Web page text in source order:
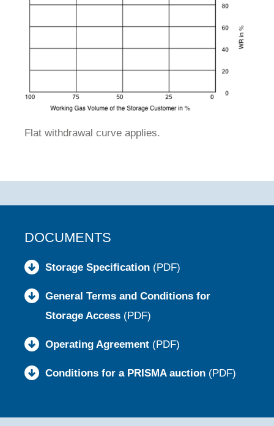
Flat withdrawal curve applies.
DOCUMENTS
Storage Specification (PDF)
General Terms and Conditions for
Storage Access (PDF)
Operating Agreement (PDF)
Conditions for a PRISMA auction (PDF)